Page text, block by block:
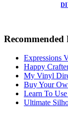
Recommended
Expressions
Happy
My Vinyl
Buy Your
Learn To
Ultimate